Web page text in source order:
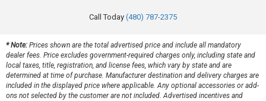
Call Today (480) 787-2375
* Note: Prices shown are the total advertised price and include all mandatory
dealer fees. Price excludes government-required charges only, including state and
local taxes, title, registration, and license fees, which vary by state and are
determined at time of purchase. Manufacturer destination and delivery charges are
included in the displayed price where applicable. Any optional accessories or add-
ons not selected by the customer are not included. Advertised incentives and